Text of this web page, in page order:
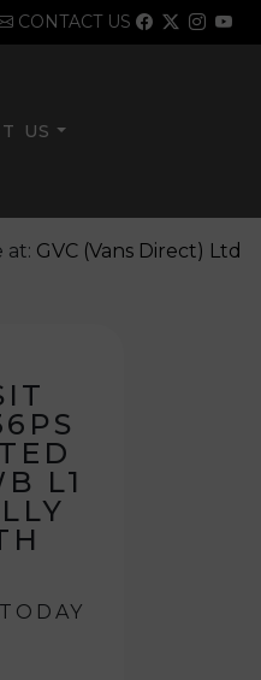
CONTACT US
US
at: GVC (Vans Direct) Ltd
L1